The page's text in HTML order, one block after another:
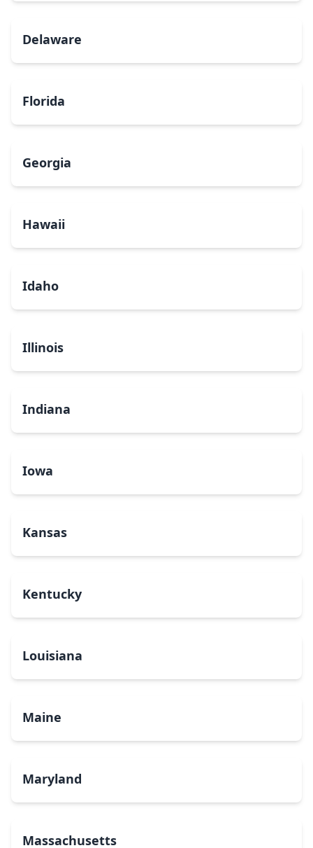
Delaware
Florida
Georgia
Hawaii
Idaho
Illinois
Indiana
Iowa
Kansas
Kentucky
Louisiana
Maine
Maryland
Massachusetts